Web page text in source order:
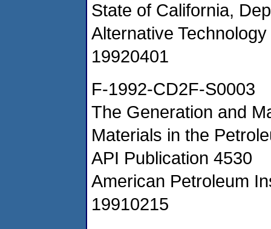
State of California,
Alternative
19920401
F-1992-CD2F-S0003
The Generation and
Materials in the
API Publication 4530
American Petroleum
19910215